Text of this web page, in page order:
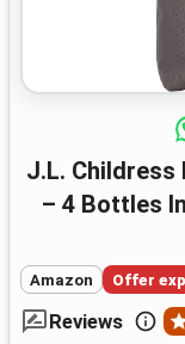
J.L. Childress MaxiCOOL Breastmilk Cooler
– 4 Bottles
Amazon Offer
Reviews